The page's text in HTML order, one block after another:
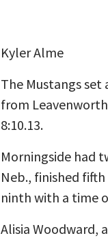
Kyler Alme
The Mustangs set
from
8:10.13.
Morningside had
Neb., finished
ninth with a time
Alisia Woodward,